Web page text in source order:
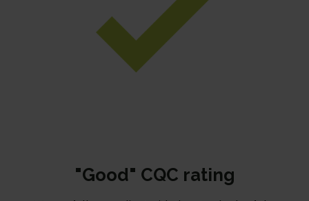
"Good" CQC rating